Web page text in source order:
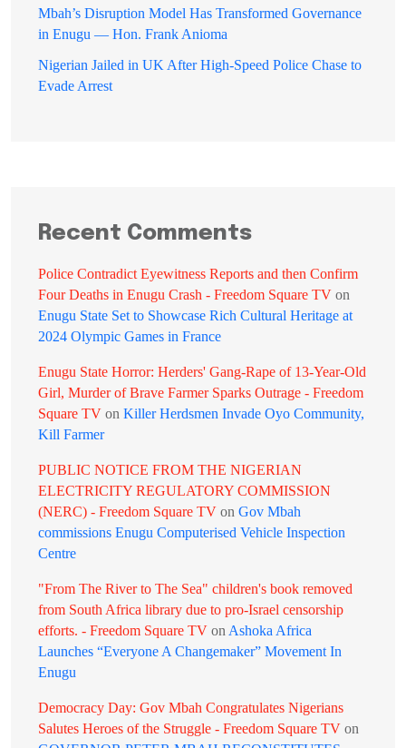
Mbah’s Disruption Model Has Transformed Governance
in Enugu — Hon. Frank Anioma
Nigerian Jailed in UK After High-Speed Police Chase to
Evade Arrest
Recent Comments
Police Contradict Eyewitness Reports and then Confirm
Four Deaths in Enugu Crash - Freedom Square TV on
Enugu State Set to Showcase Rich Cultural Heritage at
2024 Olympic Games in France
Enugu State Horror: Herders' Gang-Rape of 13-Year-Old
Girl, Murder of Brave Farmer Sparks Outrage - Freedom
Square TV on Killer Herdsmen Invade Oyo Community,
Kill Farmer
PUBLIC NOTICE FROM THE NIGERIAN
ELECTRICITY REGULATORY COMMISSION
(NERC) - Freedom Square TV on Gov Mbah
commissions Enugu Computerised Vehicle Inspection
Centre
"From The River to The Sea" children's book removed
from South Africa library due to pro-Israel censorship
efforts. - Freedom Square TV on Ashoka Africa
Launches “Everyone A Changemaker” Movement In
Enugu
Democracy Day: Gov Mbah Congratulates Nigerians
Salutes Heroes of the Struggle - Freedom Square TV on